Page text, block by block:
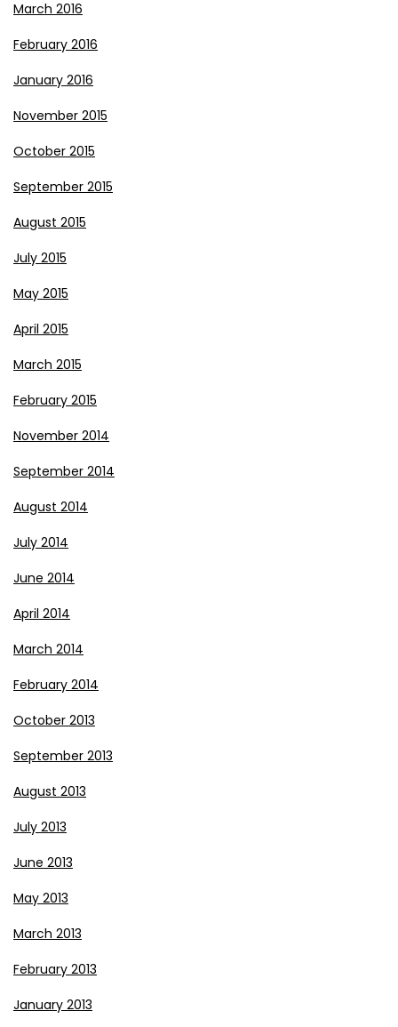
March 2016
February 2016
January 2016
November 2015
October 2015
September 2015
August 2015
July 2015
May 2015
April 2015
March 2015
February 2015
November 2014
September 2014
August 2014
July 2014
June 2014
April 2014
March 2014
February 2014
October 2013
September 2013
August 2013
July 2013
June 2013
May 2013
March 2013
February 2013
January 2013